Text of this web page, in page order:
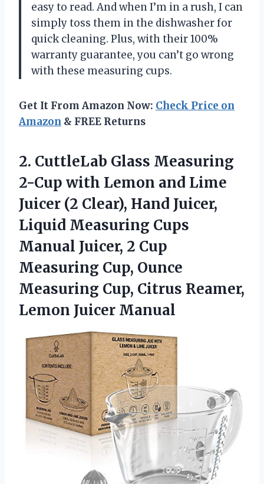
easy to read. And when I’m in a rush, I can
simply toss them in the dishwasher for
quick cleaning. Plus, with their 100%
warranty guarantee, you can’t go wrong
with these measuring cups.
Get It From Amazon Now: Check Price on
Amazon & FREE Returns
2. CuttleLab Glass Measuring
2-Cup with Lemon and Lime
Juicer (2 Clear), Hand Juicer,
Liquid Measuring Cups
Manual Juicer, 2 Cup
Measuring Cup, Ounce
Measuring Cup, Citrus Reamer,
Lemon Juicer Manual